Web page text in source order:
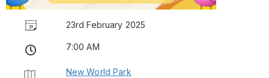
23rd February 2025
7:00 AM
New World Park